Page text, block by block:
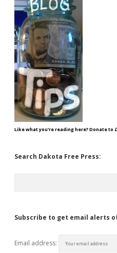
Like what you're reading here? Donate to
Search Dakota Free Press:
Subscribe to get email alerts
Email address: